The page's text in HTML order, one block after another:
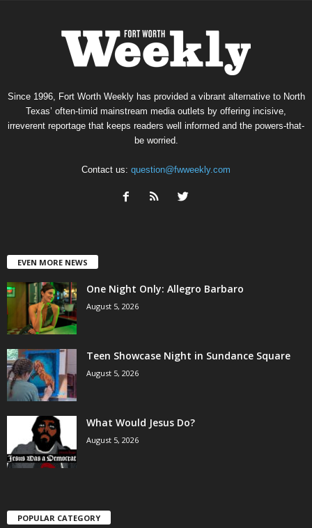
Since 1996, Fort Worth Weekly has provided a vibrant alternative to North
Texas’ often-timid mainstream media outlets by offering incisive,
irreverent reportage that keeps readers well informed and the powers-that-
be worried.
Contact us: question@fwweekly.com
EVEN MORE NEWS
One Night Only: Allegro Barbaro
August 5, 2026
Teen Showcase Night in Sundance Square
August 5, 2026
What Would Jesus Do?
August 5, 2026
POPULAR CATEGORY